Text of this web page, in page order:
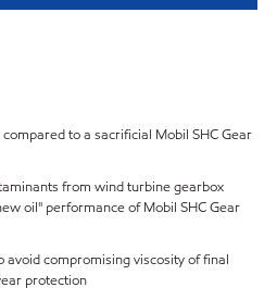
to a sacrificial Mobil SHC Gear
from wind turbine gearbox
oil" performance of Mobil SHC Gear
avoid compromising viscosity of final
protection